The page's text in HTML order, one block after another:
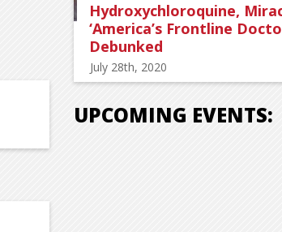
Hydroxychloroquine,
‘America’s Frontline
Debunked
July 28th, 2020
UPCOMING EVENTS: